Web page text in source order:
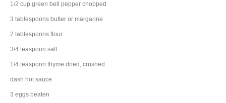
1/2 cup green bell pepper chopped
3 tablespoons butter or margarine
2 tablespoons flour
3/4 teaspoon salt
1/4 teaspoon thyme dried, crushed
dash hot sauce
3 eggs beaten